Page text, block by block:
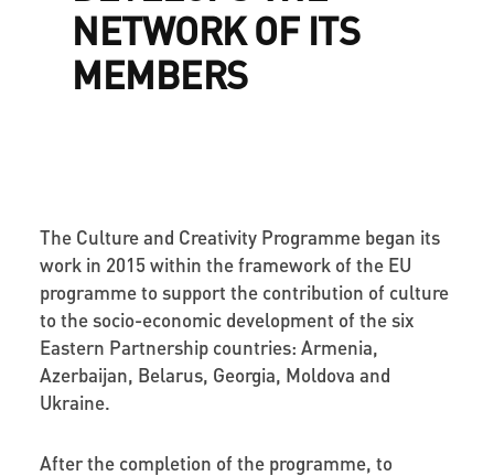
NETWORK OF ITS
MEMBERS
The Culture and Creativity Programme began its
work in 2015 within the framework of the EU
programme to support the contribution of culture
to the socio-economic development of the six
Eastern Partnership countries: Armenia,
Azerbaijan, Belarus, Georgia, Moldova and
Ukraine.
After the completion of the programme, to